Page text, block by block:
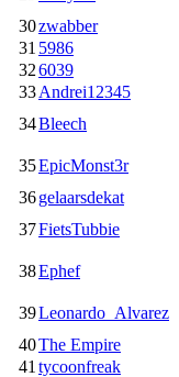
30zwabber
31 5986
326039
33Andrei12345
34Bleech
35EpicMonst3r
36gelaarsdekat
37FietsTubbie
38Ephef
39Leonardo_Alvarez
40The Empire
41 tycoonfreak